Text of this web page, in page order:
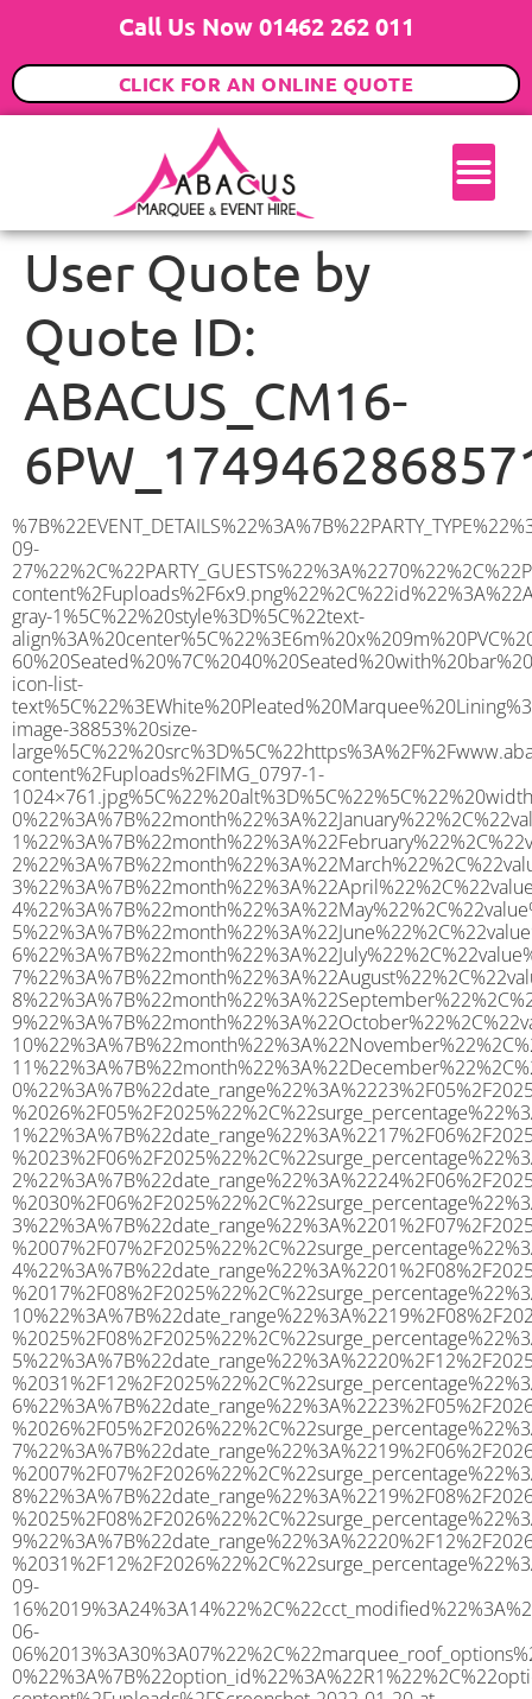
Call Us Now 01462 262 011
CLICK FOR AN ONLINE QUOTE
User Quote by
Quote ID:
ABACUS_CM16-
%7B%22EVENT_DETAILS%22%3A%7B%22PARTY_TYPE%22%3A%7B%22party_type%22%3A%22Engagement%20Party%22%2C%22party_type_id%22%3A%22Engagement_Party%22%7D%2C%22PARTY_DATE%22%3A%222025-09-27%22%2C%22PARTY_GUESTS%22%3A%2270%22%2C%22PARTY_SEAT_STAND%22%3A%22STANDING%22%7D%2C%22ADDRESS%22%3A%7B%22description%22%3A%22Epping%20Green%2C%20Epping%20CM16%206PW%2C%20UK%22%2C%22matched_substrings%22%3A%5B%7B%22length%22%3A8%2C%22offset%22%3A21%7D%5D%2C%22place_id%22%3A%22ChIJ28RDfSef2EcR6TkZZpD3Uf4%22%2C%22reference%22%3A%22ChIJ28RDfSef2EcR6TkZZpD3Uf4%22%2C%22structured_formatting%22%3A%7B%22main_text%22%3A%22CM16%206PW%22%2C%22main_text_matched_substrings%22%3A%5B%7B%22length%22%3A8%2C%22offset%22%3A0%7D%5D%2C%22secondary_text%22%3A%22Epping%20Green%2C%20Epping%2C%20UK%22%7D%2C%22terms%22%3A%5B%7B%22offset%22%3A0%2C%22value%22%3A%22Epping%20Green%22%7D%2C%7B%22offset%22%3A14%2C%22value%22%3A%22Epping%22%7D%2C%7B%22offset%22%3A21%2C%22value%22%3A%22CM16%206PW%22%7D%2C%7B%22offset%22%3A31%2C%22value%22%3A%22UK%22%7D%5D%2C%22types%22%3A%5B%22geocode%22%2C%22postal_code%22%5D%7D%2C%22POSTCODE%22%3A%22CM16%206PW%22%2C%22MARQUEE%22%3A%7B%22_ID%22%3A%221%22%2C%22cct_status%22%3A%22publish%22%2C%22image%22%3A%22https%3A%2F%2Fwww.abacusmarqueehire.co.uk%2Fwp-content%2Fuploads%2F6x9.png%22%2C%22id%22%3A%22ABACUS_6Mx9M%22%2C%22name%22%3A%226m%20x%209m%22%2C%22seated%22%3A%2260%22%2C%22standing%22%3A%2290%22%2C%22info%22%3A%22%3Ch1%20class%3D%5C%22f1%20cl-gray-1%5C%22%20style%3D%5C%22text-align%3A%20center%5C%22%3E6m%20x%209m%20PVC%20Marquee%3C%2Fh1%3E%5Cn%3Cp%3E%3Cem%3EHolds%2075%20Standing%20%7C%2050-60%20Seated%20%7C%2040%20Seated%20with%20bar%20%26amp%3B%20dance%20floor%20inside%3C%2Fem%3E%3C%2Fp%3E%5Cn%3Cp%3E%3Cstrong%3EAlso%20included%20within%20package%3A%3C%2Fstrong%3E%3C%2Fp%3E%5Cn%3Cp%3E%3Ci%3E6m%20x%209m%20Commercial%20PVC%20Marquee%3C%2Fi%3E%3C%2Fp%3E%5Cn%3Cp%20class%3D%5C%22p1%5C%22%3E%3Ci%3ECarpet%2C%20anthracite%20grey.%C2%A0%20Other%20carpet%20colours%20available.%3C%2Fi%3E%3C%2Fp%3E%5Cn%3Cp%20class%3D%5C%22p1%5C%22%3E%3Ci%3EHard%20Flooring%20System%2C%20laid%20to%20ground%20conditions%3C%2Fi%3E%3C%2Fp%3E%5Cn%3Cp%3E%3Cem%3E%3Cspan%20class%3D%5C%22elementor-icon-list-text%5C%22%3EWhite%20Pleated%20Marquee%20Lining%3C%2Fspan%3E%3C%2Fem%3E%3C%2Fp%3E%5Cn%3Cp%3E%3Cem%3EInstallation%20%26amp%3B%20Delivery%3C%2Fem%3E%3C%2Fp%3E%5Cn%3Cp%3E___________________%3C%2Fp%3E%5Cn%3Cp%3E%3Cimg%20class%3D%5C%22alignnone%20wp-image-38853%20size-large%5C%22%20src%3D%5C%22https%3A%2F%2Fwww.abacusmarqueehire.co.uk%2Fwp-content%2Fuploads%2FIMG_0797-1-